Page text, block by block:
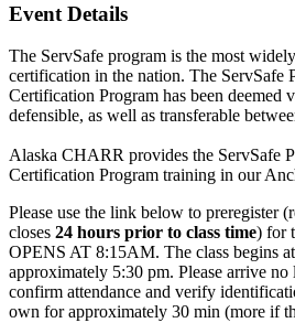
Event Details
The ServSafe program is the most
certification in the nation. The ServSafe
Certification Program has been deemed
defensible, as well as transferable
Alaska CHARR provides the ServSafe
Certification Program training in our
Please use the link below to preregister
closes 24 hours prior to class time) for
OPENS AT 8:15AM. The class begins
approximately 5:30 pm. Please arrive no
confirm attendance and verify
own for approximately 30 min (more if